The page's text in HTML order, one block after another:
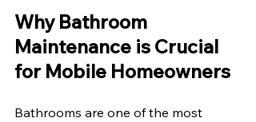
Why Bathroom
Maintenance is Crucial
for Mobile Homeowners
Bathrooms are one of the most